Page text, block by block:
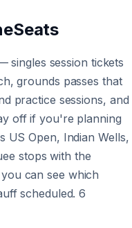
singles session tickets
grounds passes that
practice sessions, and
off if you're planning
US Open, Indian Wells,
stops with the
can see which
scheduled. 6